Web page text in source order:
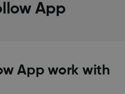
App
App work with